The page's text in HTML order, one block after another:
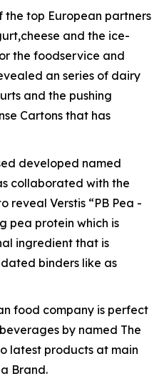
the top European partners
and the ice-
the foodservice and
an series of dairy
and the pushing
Cartons that has
developed named
collaborated with the
reveal Verstis “PB Pea -
pea protein which is
ingredient that is
binders like as
food company is perfect
by named The
latest products at main
Brand.